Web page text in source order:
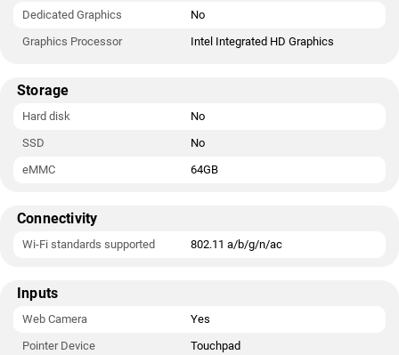
Dedicated Graphics
No
Graphics Processor
Intel Integrated HD Graphics
Storage
Hard disk
No
SSD
No
eMMC
64GB
Connectivity
Wi-Fi standards supported 802.11 a/b/g/n/ac
Inputs
Web Camera
Yes
Pointer Device
Touchpad